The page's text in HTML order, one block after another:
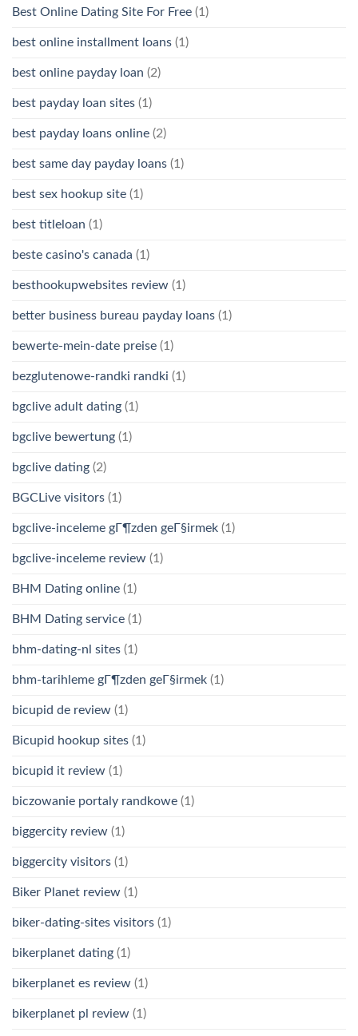
Best Online Dating Site For Free (1)
best online installment loans (1)
best online payday loan (2)
best payday loan sites (1)
best payday loans online (2)
best same day payday loans (1)
best sex hookup site (1)
best titleloan (1)
beste casino's canada (1)
besthookupwebsites review (1)
better business bureau payday loans (1)
bewerte-mein-date preise (1)
bezglutenowe-randki randki (1)
bgclive adult dating (1)
bgclive bewertung (1)
bgclive dating (2)
BGCLive visitors (1)
bgclive-inceleme gГ¶zden geГ§irmek (1)
bgclive-inceleme review (1)
BHM Dating online (1)
BHM Dating service (1)
bhm-dating-nl sites (1)
bhm-tarihleme gГ¶zden geГ§irmek (1)
bicupid de review (1)
Bicupid hookup sites (1)
bicupid it review (1)
biczowanie portaly randkowe (1)
biggercity review (1)
biggercity visitors (1)
Biker Planet review (1)
biker-dating-sites visitors (1)
bikerplanet dating (1)
bikerplanet es review (1)
bikerplanet pl review (1)